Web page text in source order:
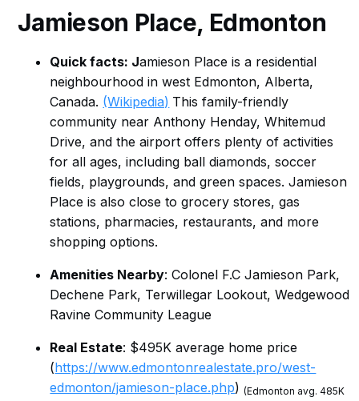
Jamieson Place, Edmonton
Quick facts: Jamieson Place is a residential
neighbourhood in west Edmonton, Alberta,
Canada. (Wikipedia) This family-friendly
community near Anthony Henday, Whitemud
Drive, and the airport offers plenty of activities
for all ages, including ball diamonds, soccer
fields, playgrounds, and green spaces. Jamieson
Place is also close to grocery stores, gas
stations, pharmacies, restaurants, and more
shopping options.
Amenities Nearby: Colonel F.C Jamieson Park,
Dechene Park, Terwillegar Lookout, Wedgewood
Ravine Community League
Real Estate: $495K average home price
(https://www.edmontonrealestate.pro/west-
edmonton/jamieson-place.php)(Edmonton avg. 485K